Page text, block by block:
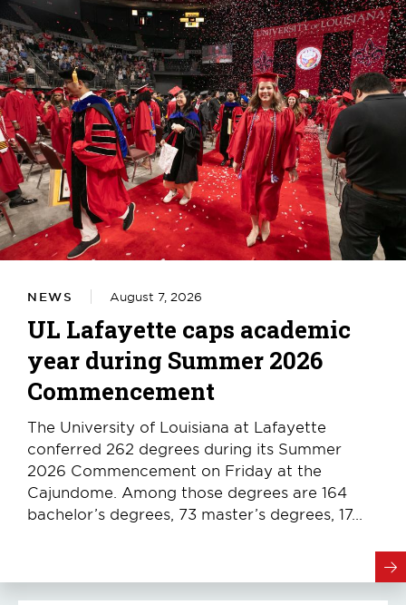
NEWS August 7, 2026
UL Lafayette caps academic
year during Summer 2026
Commencement
The University of Louisiana at Lafayette
conferred 262 degrees during its Summer
2026 Commencement on Friday at the
Cajundome. Among those degrees are 164
bachelor’s degrees, 73 master’s degrees, 17...